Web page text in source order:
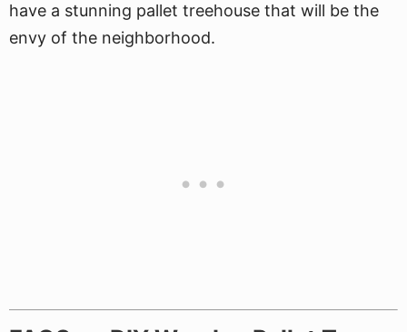
have a stunning pallet treehouse that will be the
envy of the neighborhood.